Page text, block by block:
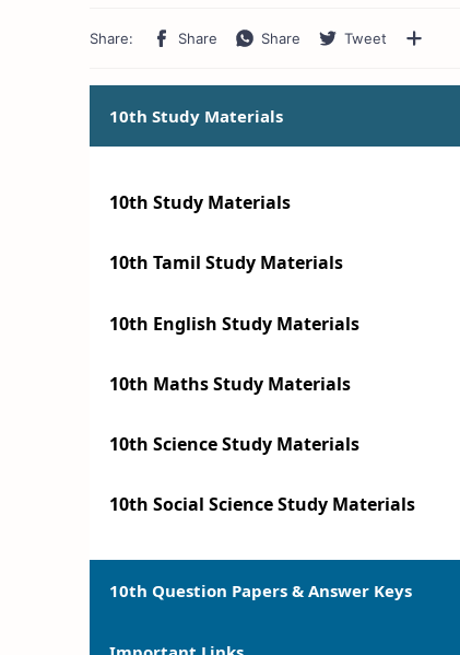
10th Study Materials
10th Study Materials
10th Tamil Study Materials
10th English Study Materials
10th Maths Study Materials
10th Science Study Materials
10th Social Science Study Materials
10th Question Papers & Answer Keys